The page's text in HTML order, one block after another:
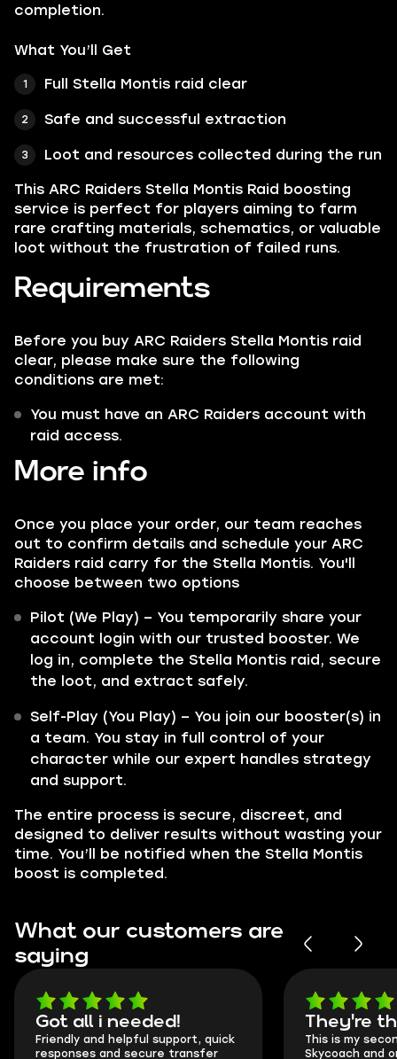
completion.
What You’ll Get
Full Stella Montis raid clear
Safe and successful extraction
Loot and resources collected during the run
This ARC Raiders Stella Montis Raid boosting
service is perfect for players aiming to farm
rare crafting materials, schematics, or valuable
loot without the frustration of failed runs.
Requirements
Before you buy ARC Raiders Stella Montis raid
clear, please make sure the following
conditions are met:
You must have an ARC Raiders account with
raid access.
More info
Once you place your order, our team reaches
out to confirm details and schedule your ARC
Raiders raid carry for the Stella Montis. You'll
choose between two options
Pilot (We Play) – You temporarily share your
account login with our trusted booster. We
log in, complete the Stella Montis raid, secure
the loot, and extract safely.
Self-Play (You Play) – You join our booster(s) in
a team. You stay in full control of your
character while our expert handles strategy
and support.
The entire process is secure, discreet, and
designed to deliver results without wasting your
time. You’ll be notified when the Stella Montis
boost is completed.
What our customers are
saying
Got all i needed!
Friendly and helpful support, quick
responses and secure transfer
They're
This is my
Skycoach and